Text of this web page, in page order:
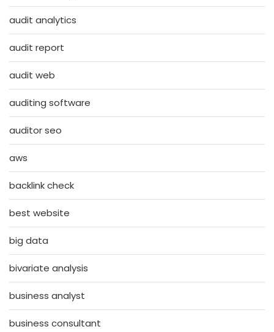
audit analytics
audit report
audit web
auditing software
auditor seo
aws
backlink check
best website
big data
bivariate analysis
business analyst
business consultant